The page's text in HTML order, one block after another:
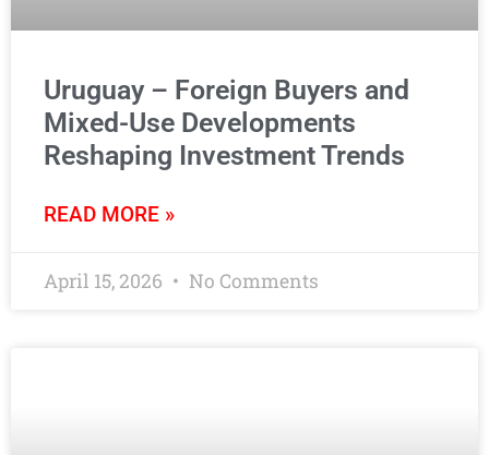
Uruguay – Foreign Buyers and
Mixed-Use Developments
Reshaping Investment Trends
READ MORE »
April 15, 2026 No Comments